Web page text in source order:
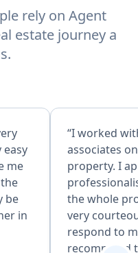
rely on Agent
estate journey a
easy
me
in
“I worked
associates
property. I
the whole
very
respond to
recommend